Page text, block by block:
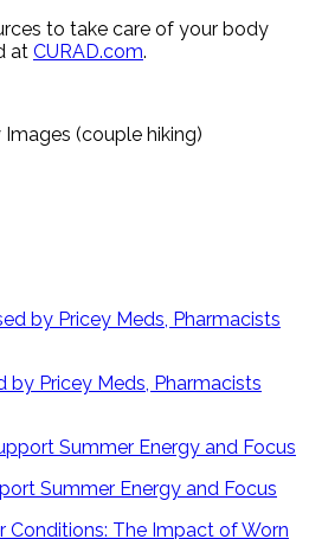
to take care of your body
at CURAD.com.
(couple hiking)
by Pricey Meds, Pharmacists
Summer Energy and Focus